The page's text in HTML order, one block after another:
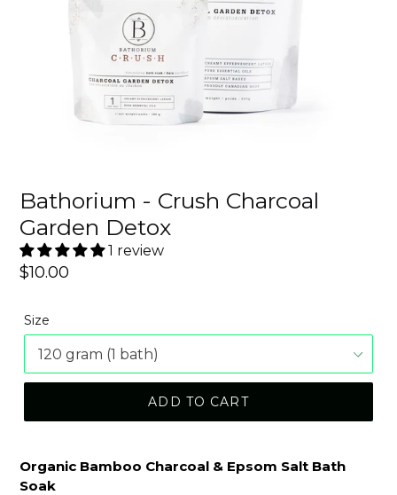
Bathorium - Crush Charcoal
Garden Detox
1 review
Regular
$10.00
Size
ADD TO CART
Organic Bamboo Charcoal & Epsom Salt Bath
Soak